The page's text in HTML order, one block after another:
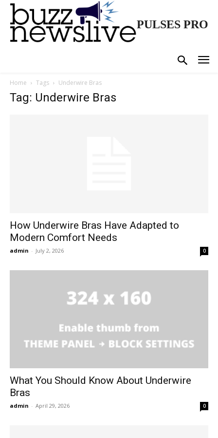
PULSES PRO
Home Tags Underwire Bras
Tag: Underwire Bras
How Underwire Bras Have Adapted to
Modern Comfort Needs
admin - July 2, 2026 0
What You Should Know About Underwire
Bras
admin - April 29, 2026 0